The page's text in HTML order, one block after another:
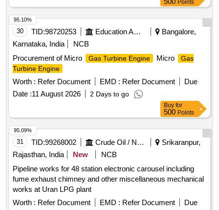
Points
30 TID:98720253 Education And Research Institute
Bangalore,
Karnataka, India
NCB
Procurement of Micro
Gas Turbine Engine Micro
Gas
Turbine Engine
Worth : Refer Document EMD : Refer Document
Due
Date :11 August 2026 2 Days to go
95.10%
Buy for
500 Points
31 TID:99268002 Crude Oil / Natural Gas / Mineral Fuels
Srikaranpur,
Rajasthan, India
New
NCB
Pipeline works for 48 station electronic carousel including
fume exhaust chimney and other miscellaneous mechanical
works at Uran LPG plant
Worth : Refer Document EMD : Refer Document
Due
95.09%